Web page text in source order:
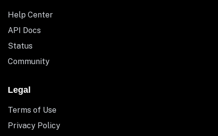
Help Center
API Docs
Status
Community
Legal
Terms of Use
Privacy Policy